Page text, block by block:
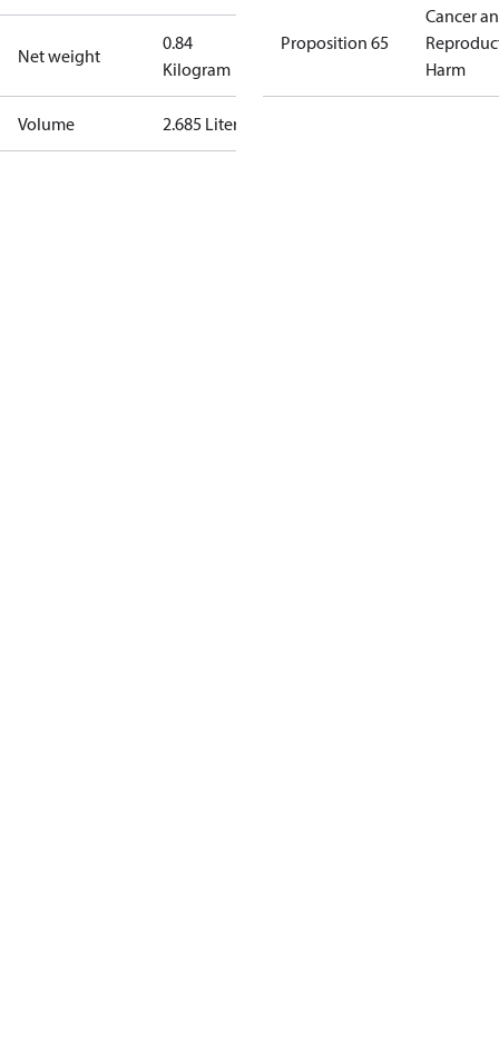
Net weight
0.84
Kilogram
Volume 2.685 Liter
Proposition 65
Cancer
Harm